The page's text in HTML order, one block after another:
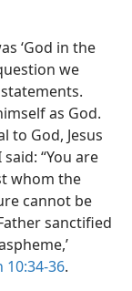
‘God in the
we
as God.
to God, Jesus
“You are
whom the
cannot be
sanctified
10:34-36.